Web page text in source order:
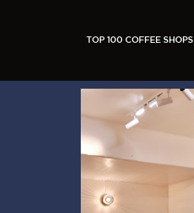
TOP 100 COFFEE SHOPS